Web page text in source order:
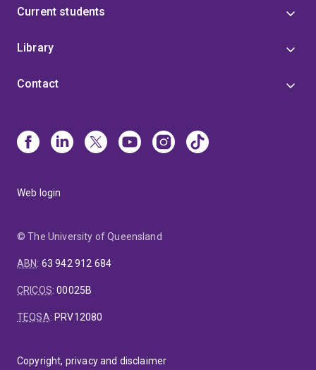
Current students
Library
Contact
Web login
© The University of Queensland
ABN: 63 942 912 684
CRICOS:00025B
TEQSA: PRV12080
Copyright, privacy and disclaimer